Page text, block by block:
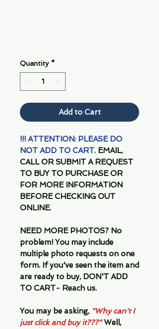
Quantity *
Add to Cart
!!! ATTENTION: PLEASE DO
NOT ADD TO CART. EMAIL,
CALL OR SUBMIT A REQUEST
TO BUY TO PURCHASE OR
FOR MORE INFORMATION
BEFORE CHECKING OUT
ONLINE.
NEED MORE PHOTOS? No
problem! You may include
multiple photo requests on one
form. If you've seen the item and
are ready to buy, DON'T ADD
TO CART- Reach us.
You may be asking, "Why can't I
just click and buy it???"Well,